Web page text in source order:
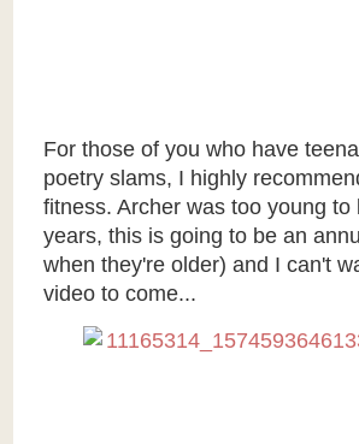
For those of you who have
poetry slams, I highly
fitness. Archer was too young
years, this is going to be an
when they're older) and I can't
video to come...